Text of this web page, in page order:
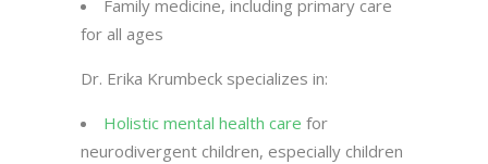
Family medicine, including primary care
for all ages
Dr. Erika Krumbeck specializes in:
Holistic mental health care for
neurodivergent children, especially children